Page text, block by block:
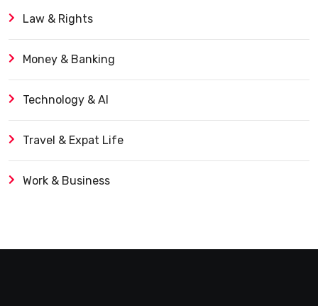
Law & Rights
Money & Banking
Technology & AI
Travel & Expat Life
Work & Business